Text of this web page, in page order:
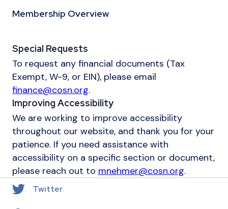
Membership Overview
Special Requests
To request any financial documents (Tax
Exempt, W-9, or EIN), please email
finance@cosn.org.
Improving Accessibility
We are working to improve accessibility
throughout our website, and thank you for your
patience. If you need assistance with
accessibility on a specific section or document,
please reach out to mnehmer@cosn.org.
Twitter